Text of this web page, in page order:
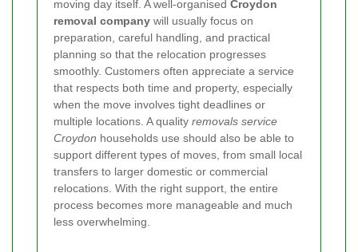
moving day itself. A well-organised Croydon
removal company will usually focus on
preparation, careful handling, and practical
planning so that the relocation progresses
smoothly. Customers often appreciate a service
that respects both time and property, especially
when the move involves tight deadlines or
multiple locations. A quality removals service
Croydon households use should also be able to
support different types of moves, from small local
transfers to larger domestic or commercial
relocations. With the right support, the entire
process becomes more manageable and much
less overwhelming.